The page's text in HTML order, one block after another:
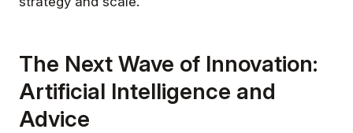
The Next Wave of Innovation:
Artificial Intelligence and
Advice